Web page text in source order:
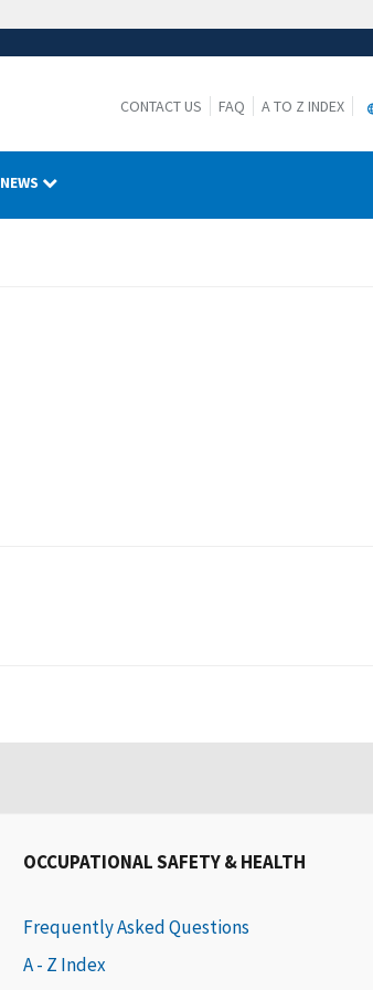
CONTACT US FAQ A TO Z INDEX
NEWS
OCCUPATIONAL SAFETY & HEALTH
Frequently Asked Questions
A - Z Index